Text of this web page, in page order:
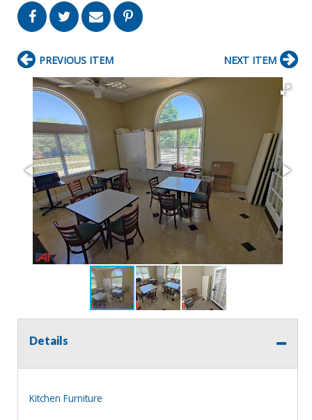
PREVIOUS ITEM NEXT ITEM
Details
Kitchen Furniture